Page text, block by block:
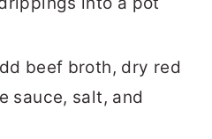
beef broth, dry red
sauce, salt, and